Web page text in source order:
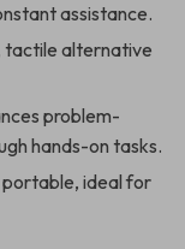
assistance.
tactile alternative
problem-
hands-on tasks.
ideal for